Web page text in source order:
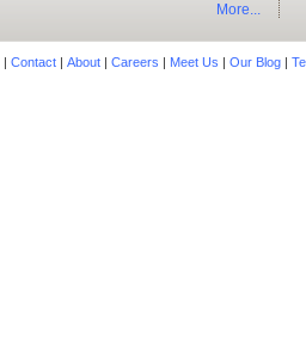
More...
| Contact| About| Careers | Meet Us | Our Blog|